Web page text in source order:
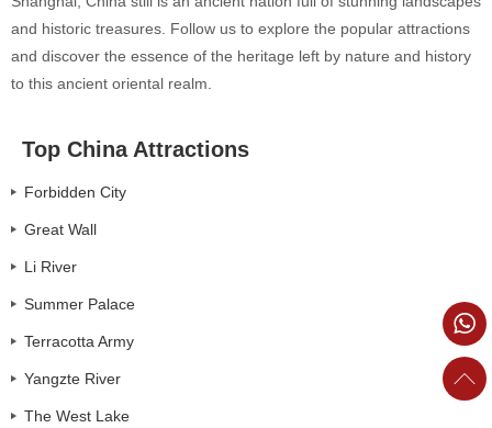
and historic treasures. Follow us to explore the popular attractions
and discover the essence of the heritage left by nature and history
to this ancient oriental realm.
Top China Attractions
Forbidden City
Great Wall
Li River
Summer Palace
Terracotta Army
Yangzte River
The West Lake